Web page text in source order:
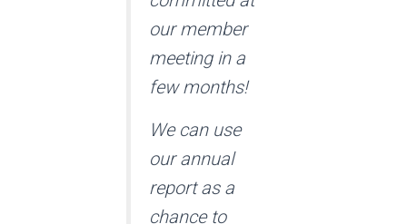
our member
meeting in a
few months!
We can use
our annual
report as a
chance to